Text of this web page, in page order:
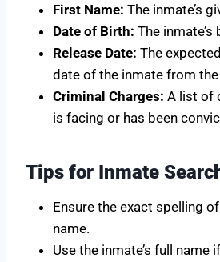
First Name: The inmate’s
Date of Birth: The inmate’s
Release Date: The
date of the inmate from the
Criminal Charges: A list of
is facing or has been
Tips for Inmate
Ensure the exact spelling of
name.
Use the inmate’s full name